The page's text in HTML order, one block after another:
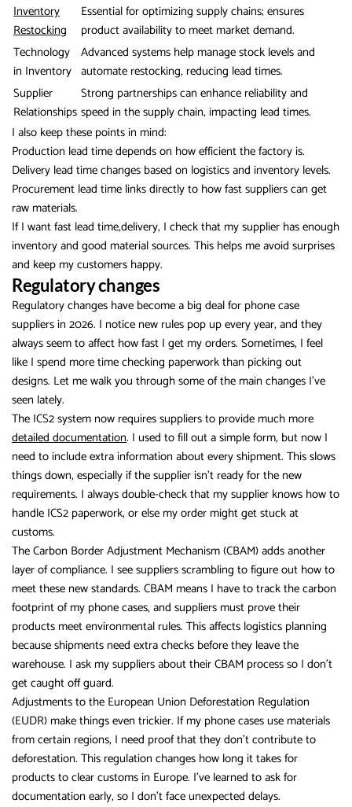
Inventory
Restocking
Essential for optimizing supply chains; ensures
product availability to meet market demand.
Technology
in Inventory
Advanced systems help manage stock levels and
automate restocking, reducing lead times.
Supplier
Relationships
Strong partnerships can enhance reliability and
speed in the supply chain, impacting lead times.
I also keep these points in mind:
Production lead time depends on how efficient the factory is.
Delivery lead time changes based on logistics and inventory levels.
Procurement lead time links directly to how fast suppliers can get
raw materials.
If I want fast lead time,delivery, I check that my supplier has enough
inventory and good material sources. This helps me avoid surprises
and keep my customers happy.
Regulatory changes
Regulatory changes have become a big deal for phone case
suppliers in 2026. I notice new rules pop up every year, and they
always seem to affect how fast I get my orders. Sometimes, I feel
like I spend more time checking paperwork than picking out
designs. Let me walk you through some of the main changes I’ve
seen lately.
The ICS2 system now requires suppliers to provide much more
detailed documentation. I used to fill out a simple form, but now I
need to include extra information about every shipment. This slows
things down, especially if the supplier isn’t ready for the new
requirements. I always double-check that my supplier knows how to
handle ICS2 paperwork, or else my order might get stuck at
customs.
The Carbon Border Adjustment Mechanism (CBAM) adds another
layer of compliance. I see suppliers scrambling to figure out how to
meet these new standards. CBAM means I have to track the carbon
footprint of my phone cases, and suppliers must prove their
products meet environmental rules. This affects logistics planning
because shipments need extra checks before they leave the
warehouse. I ask my suppliers about their CBAM process so I don’t
get caught off guard.
Adjustments to the European Union Deforestation Regulation
(EUDR) make things even trickier. If my phone cases use materials
from certain regions, I need proof that they don’t contribute to
deforestation. This regulation changes how long it takes for
products to clear customs in Europe. I’ve learned to ask for
documentation early, so I don’t face unexpected delays.